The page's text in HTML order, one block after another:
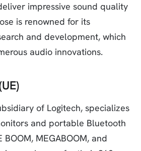
impressive sound quality
is renowned for its
and development, which
audio innovations.
of Logitech, specializes
and portable Bluetooth
MEGABOOM, and